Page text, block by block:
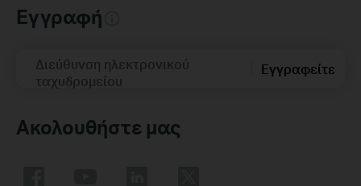
Εγγραφή
Διεύθυνση ηλεκτρονικού
ταχυδρομείου
Εγγραφείτε
Ακολουθήστε μας